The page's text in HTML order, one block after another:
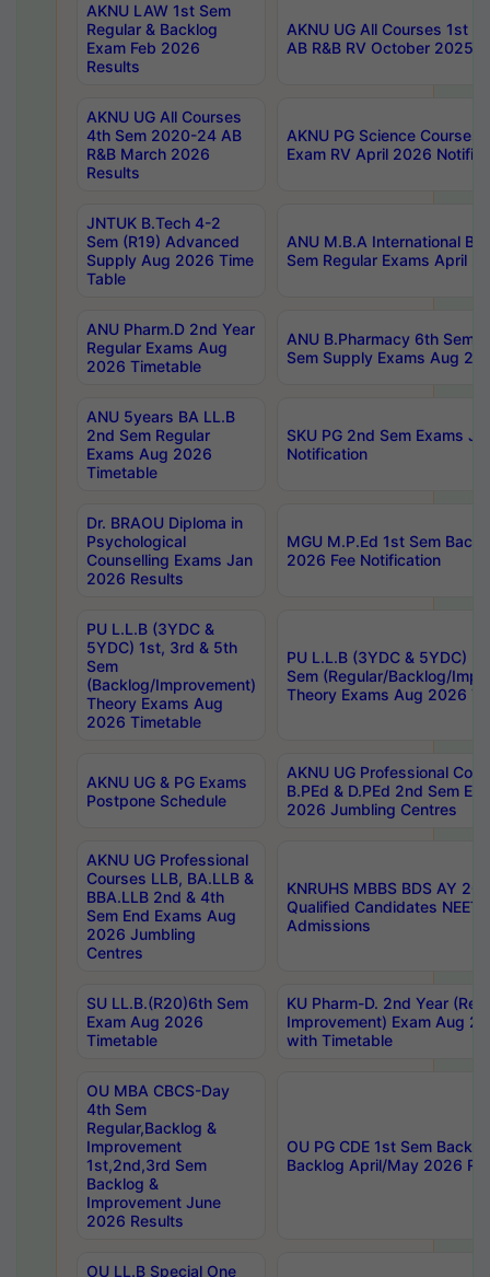
AKNU LAW 1st Sem
Regular & Backlog
Exam Feb 2026
Results
AKNU UG All Courses 1st
AB R&B RV October 2025
AKNU UG All Courses
4th Sem 2020-24 AB
R&B March 2026
Results
AKNU PG Science Courses
Exam RV April 2026
JNTUK B.Tech 4-2
Sem (R19) Advanced
Supply Aug 2026 Time
Table
ANU M.B.A International
Sem Regular Exams April
ANU Pharm.D 2nd Year
Regular Exams Aug
2026 Timetable
ANU B.Pharmacy 6th Sem
Sem Supply Exams Aug
ANU 5years BA LL.B
2nd Sem Regular
Exams Aug 2026
Timetable
SKU PG 2nd Sem Exams
Notification
Dr. BRAOU Diploma in
Psychological
Counselling Exams Jan
2026 Results
MGU M.P.Ed 1st Sem
2026 Fee Notification
PU L.L.B (3YDC &
5YDC) 1st, 3rd & 5th
Sem
(Backlog/Improvement)
Theory Exams Aug
2026 Timetable
PU L.L.B (3YDC & 5YDC)
Sem (Regular/Backlog/
Theory Exams Aug 2026
AKNU UG & PG Exams
Postpone Schedule
AKNU UG Professional
B.PEd & D.PEd 2nd Sem
2026 Jumbling Centres
AKNU UG Professional
Courses LLB, BA.LLB &
BBA.LLB 2nd & 4th
Sem End Exams Aug
2026 Jumbling
Centres
KNRUHS MBBS BDS AY
Qualified Candidates NEET
Admissions
SU LL.B.(R20)6th Sem
Exam Aug 2026
Timetable
KU Pharm-D. 2nd Year
Improvement) Exam Aug
with Timetable
OU MBA CBCS-Day
4th Sem
Regular,Backlog &
Improvement
1st,2nd,3rd Sem
Backlog &
Improvement June
2026 Results
OU PG CDE 1st Sem
Backlog April/May 2026
OU LL.B Special One